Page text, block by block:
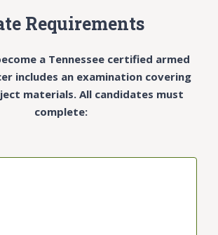
Requirements
a Tennessee certified armed
includes an examination covering
materials. All candidates must
complete: